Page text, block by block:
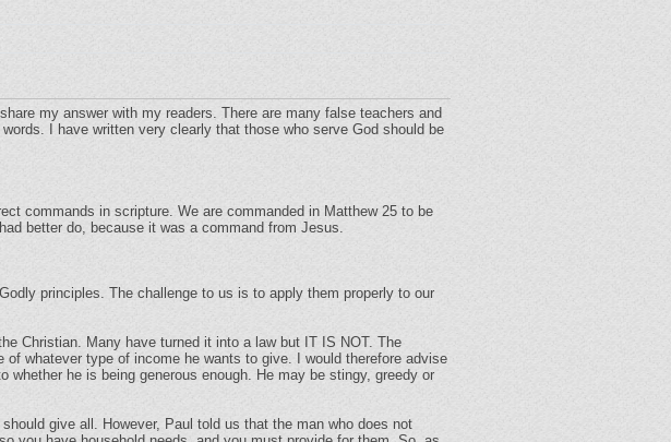
my answer with my readers. There are many false teachers and
I have written very clearly that those who serve God should be
commands in scripture. We are commanded in Matthew 25 to be
better do, because it was a command from Jesus.
principles. The challenge to us is to apply them properly to our
Christian. Many have turned it into a law but IT IS NOT. The
whatever type of income he wants to give. I would therefore advise
he is being generous enough. He may be stingy, greedy or
give all. However, Paul told us that the man who does not